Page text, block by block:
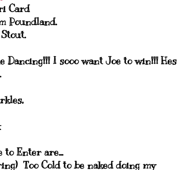
Card
Poundland.
I sooo want Joe to win!!! Hes
to Enter are...
Too Cold to be naked doing my